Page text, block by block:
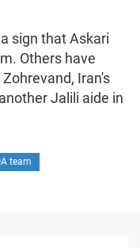
sign that Askari
Others have
Iran's
Jalili aide in
team